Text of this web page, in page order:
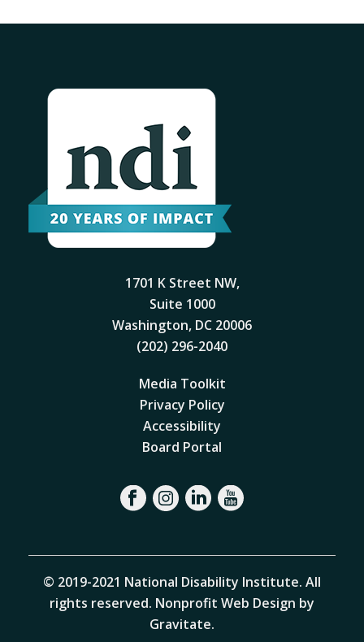
1701 K Street NW,
Suite 1000
Washington, DC 20006
(202) 296-2040
Media Toolkit
Privacy Policy
Accessibility
Board Portal
© 2019-2021 National Disability Institute. All
rights reserved. Nonprofit Web Design by
Gravitate.